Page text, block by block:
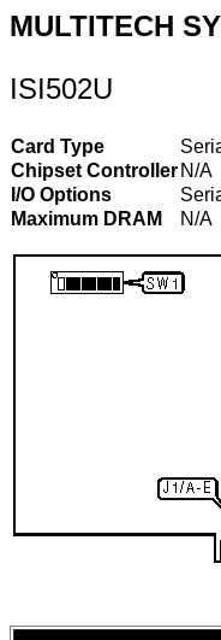
MULTITECH
ISI502U
Card Type
Chipset Controller N/A
I/O Options
Maximum DRAM
N/A